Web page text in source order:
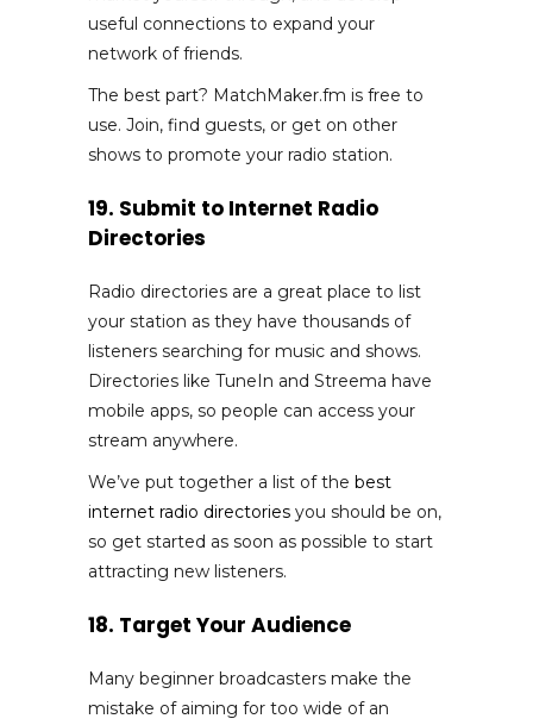
useful connections to expand your
network of friends.
The best part? MatchMaker.fm is free to
use. Join, find guests, or get on other
shows to promote your radio station.
19. Submit to Internet Radio
Directories
Radio directories are a great place to list
your station as they have thousands of
listeners searching for music and shows.
Directories like TuneIn and Streema have
mobile apps, so people can access your
stream anywhere.
We’ve put together a list of the best
internet radio directories you should be on,
so get started as soon as possible to start
attracting new listeners.
18. Target Your Audience
Many beginner broadcasters make the
mistake of aiming for too wide of an